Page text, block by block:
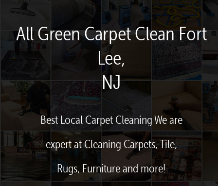
All Green Carpet Clean Fort
Lee,
NJ
Best Local Carpet Cleaning We are
expert at Cleaning Carpets, Tile,
Rugs, Furniture and more!